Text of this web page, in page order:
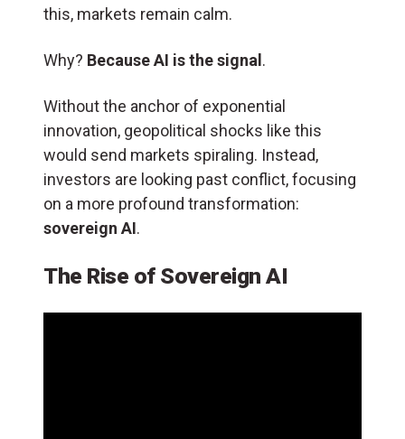
this, markets remain calm.
Why? Because AI is the signal .
Without the anchor of exponential
innovation, geopolitical shocks like this
would send markets spiraling. Instead,
investors are looking past conflict, focusing
on a more profound transformation:
sovereign AI.
The Rise of Sovereign AI